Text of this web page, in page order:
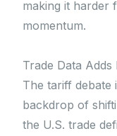
making it harder
momentum.
Trade Data
The tariff debate
backdrop of
the U.S. trade